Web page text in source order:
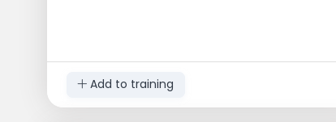
Add to training